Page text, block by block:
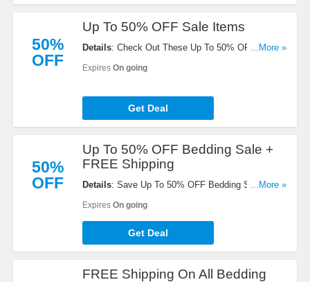
50%
OFF
Up To 50% OFF Sale Items
Details: Check Out These Up To 50% OFF Sale
...More »
Expires On going
Get Deal
50%
OFF
Up To 50% OFF Bedding Sale +
FREE Shipping
Details: Save Up To 50% OFF Bedding Sale +...More »
Expires On going
Get Deal
FREE Shipping On All Bedding